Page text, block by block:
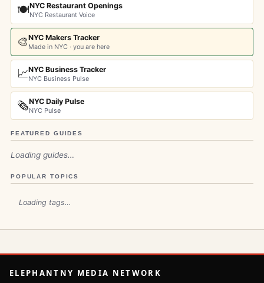
🍽️NYC Restaurant Openings
NYC Restaurant Voice
🎨NYC Makers Tracker
Made in NYC · you are here
📈NYC Business Tracker
NYC Business Pulse
🗞️NYC Daily Pulse
NYC Pulse
FEATURED GUIDES
Loading guides…
POPULAR TOPICS
Loading tags…
ELEPHANTNY MEDIA NETWORK